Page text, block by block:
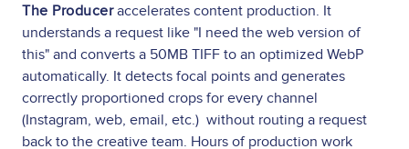
The Produceraccelerates content production. It
understands a request like "I need the web version of
this" and converts a 50MB TIFF to an optimized WebP
automatically. It detects focal points and generates
correctly proportioned crops for every channel
(Instagram, web, email, etc.) without routing a request
back to the creative team. Hours of production work